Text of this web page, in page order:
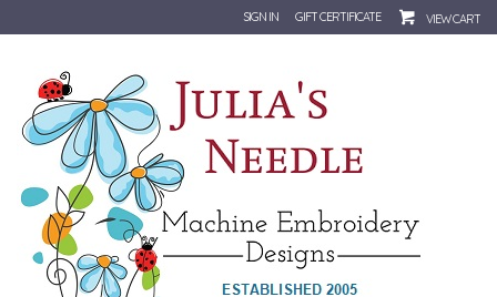
SIGN IN GIFT CERTIFICATE VIEW CART